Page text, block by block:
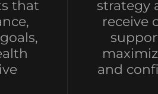
that
strategy
receive
and